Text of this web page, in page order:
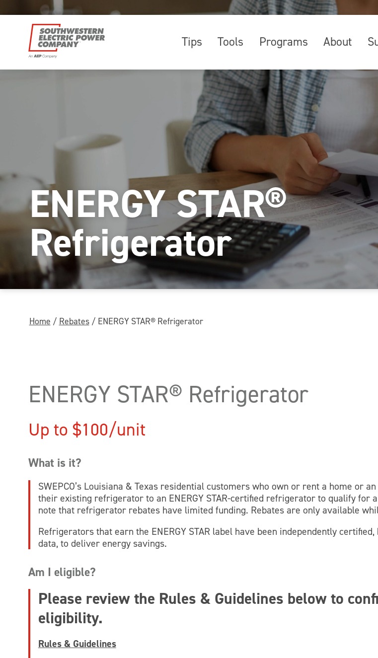
Tips Tools Programs About
ENERGY STAR®
Refrigerator
Home / Rebates / ENERGY STAR® Refrigerator
ENERGY STAR® Refrigerator
Up to $100/unit
What is it?
SWEPCO’s Louisiana & Texas residential customers who own or rent a home or
their existing refrigerator to an ENERGY STAR-certified refrigerator to qualify for
note that refrigerator rebates have limited funding. Rebates are only available
Refrigerators that earn the ENERGY STAR label have been independently
data, to deliver energy savings.
Am I eligible?
Please review the Rules & Guidelines below to
eligibility.
Rules & Guidelines